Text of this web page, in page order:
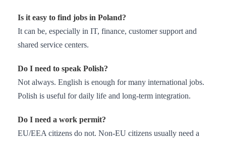
Is it easy to find jobs in Poland?
It can be, especially in IT, finance, customer support and
shared service centers.
Do I need to speak Polish?
Not always. English is enough for many international jobs.
Polish is useful for daily life and long-term integration.
Do I need a work permit?
EU/EEA citizens do not. Non-EU citizens usually need a